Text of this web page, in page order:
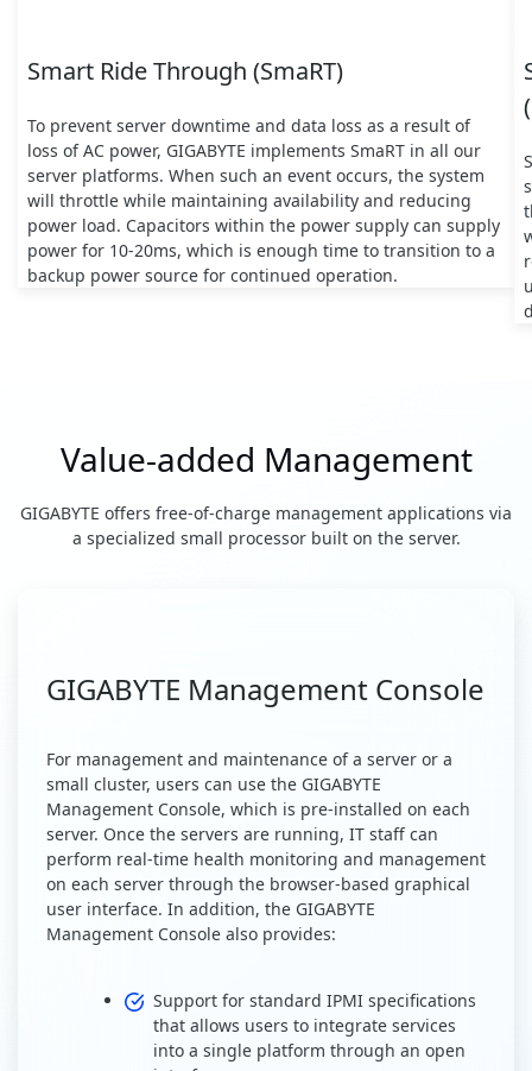
Smart Ride Through (SmaRT)
To prevent server downtime and data loss as a result of
loss of AC power, GIGABYTE implements SmaRT in all our
server platforms. When such an event occurs, the system
will throttle while maintaining availability and reducing
power load. Capacitors within the power supply can supply
power for 10-20ms, which is enough time to transition to a
backup power source for continued operation.
Value-added Management
GIGABYTE offers free-of-charge management applications via
a specialized small processor built on the server.
GIGABYTE Management Console
For management and maintenance of a server or a
small cluster, users can use the GIGABYTE
Management Console, which is pre-installed on each
server. Once the servers are running, IT staff can
perform real-time health monitoring and management
on each server through the browser-based graphical
user interface. In addition, the GIGABYTE
Management Console also provides:
Support for standard IPMI specifications
that allows users to integrate services
into a single platform through an open